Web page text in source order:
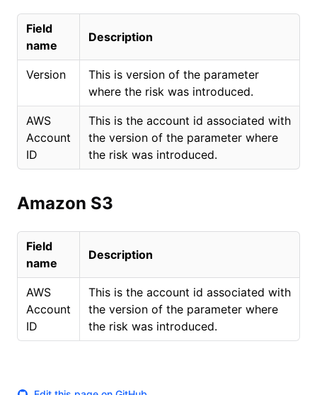
Field
name
Description
Version
This is version of the parameter
where the risk was introduced.
AWS
Account
ID
This is the account id associated with
the version of the parameter where
the risk was introduced.
Amazon S3
Field
name
Description
AWS
Account
ID
This is the account id associated with
the version of the parameter where
the risk was introduced.